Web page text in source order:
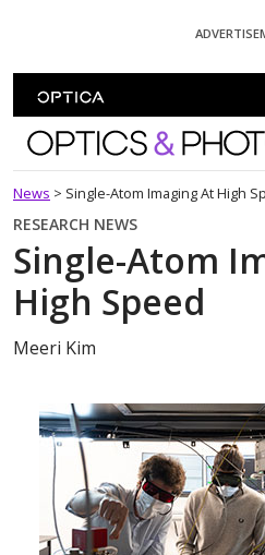
Optics and
News > Single-Atom Imaging At High
RESEARCH NEWS
Single-Atom
High Speed
Meeri Kim